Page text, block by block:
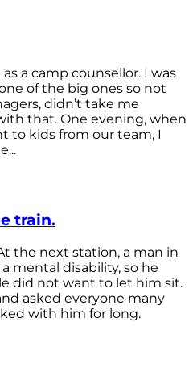
a camp counsellor. I was
of the big ones so not
didn’t take me
that. One evening, when
to kids from our team, I
train.
the next station, a man in
mental disability, so he
did not want to let him sit.
asked everyone many
with him for long.